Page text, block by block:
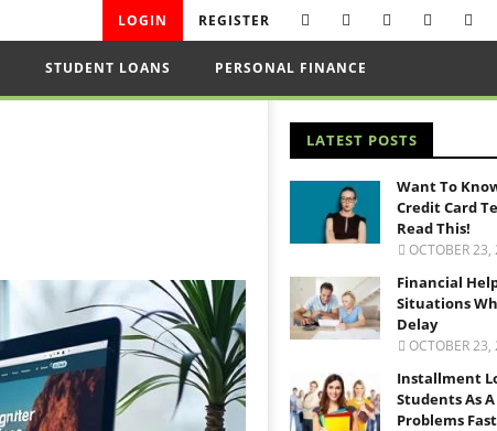
LOGIN REGISTER
STUDENT LOANS PERSONAL FINANCE
LATEST POSTS
Want To
Credit Card
Read This!
OCTOBER
Financial
Situations
Delay
OCTOBER
Installment
Students As
Problems Fast